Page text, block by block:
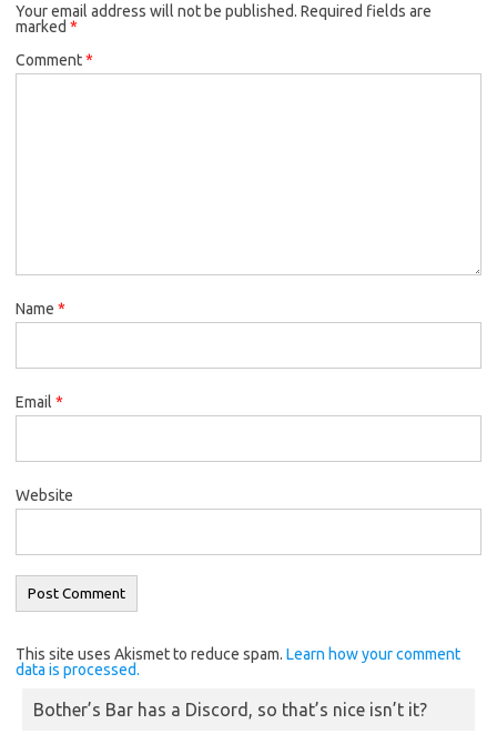
Your email address will not be published. Required fields are
marked *
Comment*
Name *
Email *
Website
This site uses Akismet to reduce spam. Learn how your comment
data is processed.
Bother’s Bar has a Discord, so that’s nice isn’t it?